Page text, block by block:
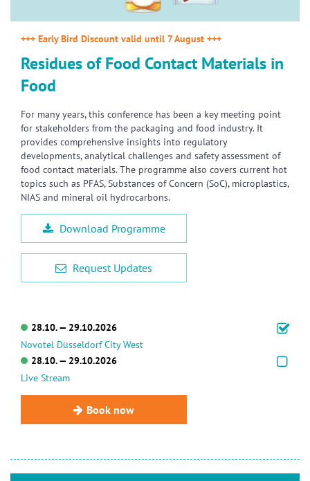
+++ Early Bird Discount valid until 7 August +++
Residues of Food Contact Materials in
Food
For many years, this conference has been a key meeting point
for stakeholders from the packaging and food industry. It
provides comprehensive insights into regulatory
developments, analytical challenges and safety assessment of
food contact materials. The programme also covers current hot
topics such as PFAS, Substances of Concern (SoC), microplastics,
NIAS and mineral oil hydrocarbons.
Download Programme
Request Updates
28.10. — 29.10.2026
Novotel Düsseldorf City West
28.10. — 29.10.2026
Live Stream
Book now